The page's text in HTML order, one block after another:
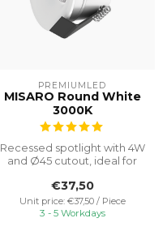
PREMIUMLED
MISARO Round White
3000K
Recessed spotlight with 4W
and Ø45 cutout, ideal for
€37,50
Unit price: €37,50 / Piece
3 - 5 Workdays